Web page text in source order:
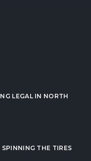
LEGAL IN NORTH
THE TIRES